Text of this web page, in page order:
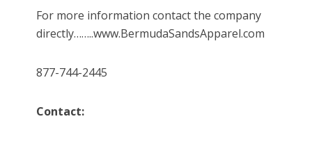
For more information contact the company
directly……..www.BermudaSandsApparel.com
877-744-2445
Contact: